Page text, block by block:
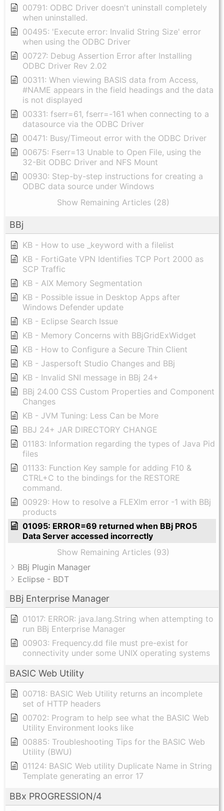
00791: ODBC Driver doesn't uninstall completely
when uninstalled.
00495: 'Execute error: Invalid String Size' error
when using the ODBC Driver
00727: Debug Assertion Error after Installing
ODBC Driver Rev 2.02
00311: When viewing BASIS data from Access,
#NAME appears in the field headings and the data
is not displayed
00331: fserr=61, fserr=-161 when connecting to a
datasource via the ODBC Driver
00471: Busy/Timeout error with the ODBC Driver
00675: Fserr=13 Unable to Open File, using the
32-Bit ODBC Driver and NFS Mount
00930: Step-by-step instructions for creating a
ODBC data source under Windows
Show Remaining Articles (28)
BBj
KB - How to use _keyword with a filelist
KB - FortiGate VPN Identifies TCP Port 2000 as
SCP Traffic
KB - AIX Memory Segmentation
KB - Possible issue in Desktop Apps after
Windows Defender update
KB - Eclipse Search Issue
KB - Memory Concerns with BBjGridExWidget
KB - How to Configure a Secure Thin Client
KB - Jaspersoft Studio Changes and BBj
KB - Invalid SNI message in BBj 24+
BBj 24.00 CSS Custom Properties and Component
Changes
KB - JVM Tuning: Less Can be More
BBJ 24+ JAR DIRECTORY CHANGE
01183: Information regarding the types of Java Pid
files
01133: Function Key sample for adding F10 &
CTRL+C to the bindings for the RESTORE
command.
00929: How to resolve a FLEXlm error -1 with BBj
products
01095: ERROR=69 returned when BBj PRO5
Data Server accessed incorrectly
Show Remaining Articles (93)
BBj Plugin Manager
Eclipse - BDT
BBj Enterprise Manager
01017: ERROR: java.lang.String when attempting to
run BBj Enterprise Manager
00903: Frequency.dd file must pre-exist for
connectivity under some UNIX operating systems
BASIC Web Utility
00718: BASIC Web Utility returns an incomplete
set of HTTP headers
00702: Program to help see what the BASIC Web
Utility Environment looks like
00885: Troubleshooting Tips for the BASIC Web
Utility (BWU)
01124: BASIC Web utility Duplicate Name in String
Template generating an error 17
BBx PROGRESSION/4